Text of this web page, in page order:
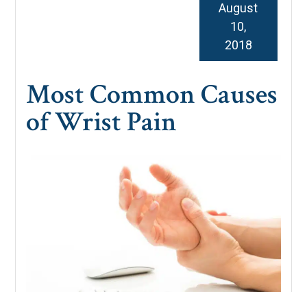
Most Common Causes
of Wrist Pain
August
10,
2018